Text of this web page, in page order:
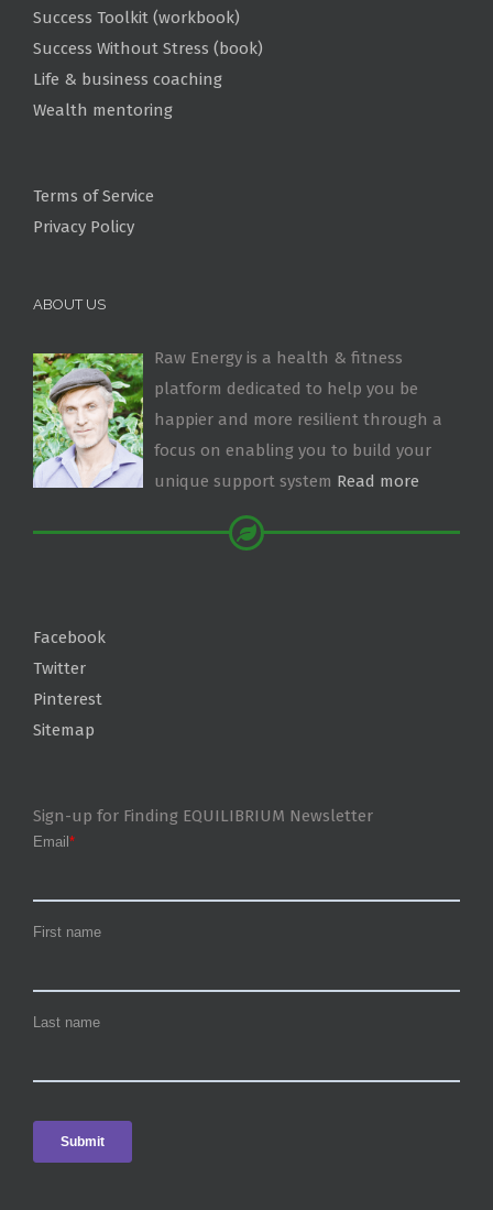
Success Toolkit (workbook)
Success Without Stress (book)
Life & business coaching
Wealth mentoring
Terms of Service
Privacy Policy
ABOUT US
Raw Energy is a health & fitness
platform dedicated to help you be
happier and more resilient through a
focus on enabling you to build your
unique support system Read more
Facebook
Twitter
Pinterest
Sitemap
Sign-up for Finding EQUILIBRIUM Newsletter